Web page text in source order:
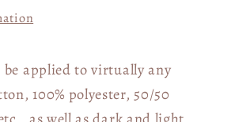
be applied to virtually any
100% polyester, 50/50